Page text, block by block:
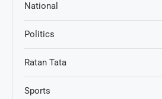
National
Politics
Ratan Tata
Sports